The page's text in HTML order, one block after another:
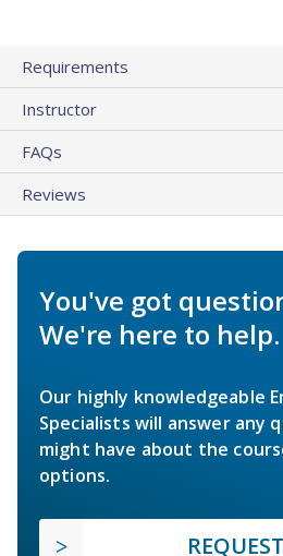
Requirements
Instructor
FAQs
Reviews
You've got
We're here to help.
Our highly knowledgeable
Specialists will answer any
might have about the
options.